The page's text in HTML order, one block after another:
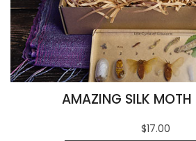
AMAZING SILK MOTH
$17.00